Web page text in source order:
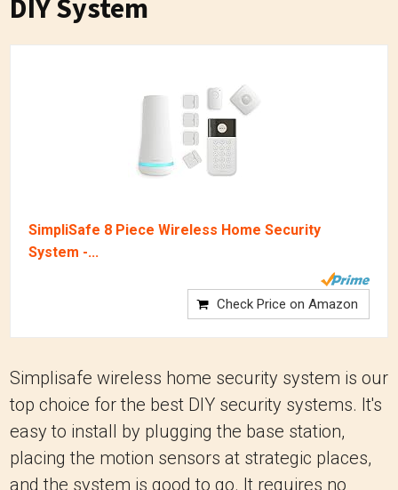
DIY System
SimpliSafe 8 Piece Wireless Home Security
System -...
Check Price on Amazon
Simplisafe wireless home security system is our
top choice for the best DIY security systems. It's
easy to install by plugging the base station,
placing the motion sensors at strategic places,
and the system is good to go. It requires no